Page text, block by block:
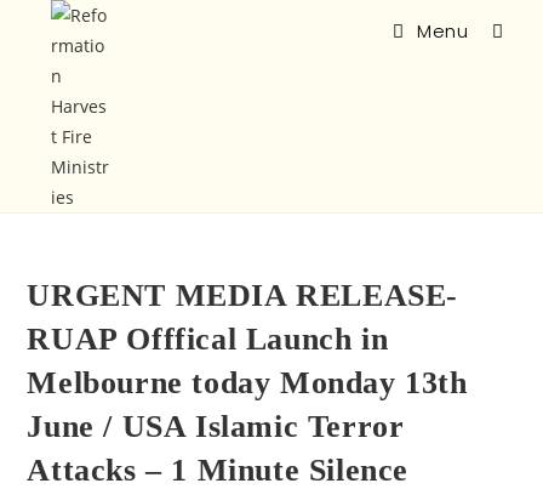
Menu
URGENT MEDIA RELEASE-
RUAP Offfical Launch in
Melbourne today Monday 13th
June / USA Islamic Terror
Attacks – 1 Minute Silence